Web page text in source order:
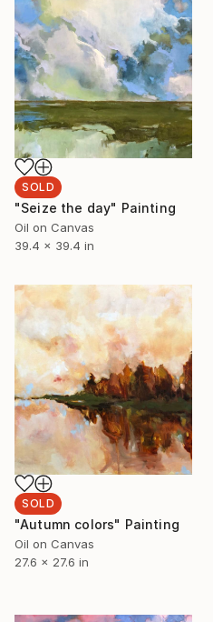
SOLD
"Seize the day" Painting
Oil on Canvas
39.4 x 39.4 in
SOLD
"Autumn colors" Painting
Oil on Canvas
27.6 x 27.6 in